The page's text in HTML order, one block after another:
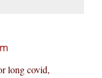
long covid,